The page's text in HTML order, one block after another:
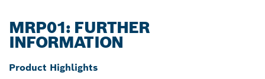
MRP01: FURTHER
INFORMATION
Product Highlights